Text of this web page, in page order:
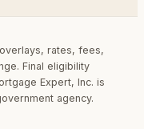
rates, fees,
Final eligibility
Expert, Inc. is
agency.